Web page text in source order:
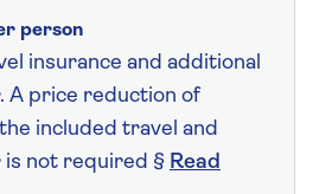
person
insurance and additional
A price reduction of
included travel and
is not required § Read